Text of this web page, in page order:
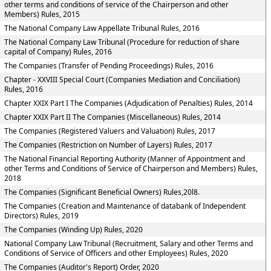
other terms and conditions of service of the Chairperson and other
Members) Rules, 2015
The National Company Law Appellate Tribunal Rules, 2016
The National Company Law Tribunal (Procedure for reduction of share
capital of Company) Rules, 2016
The Companies (Transfer of Pending Proceedings) Rules, 2016
Chapter - XXVIII Special Court (Companies Mediation and Conciliation)
Rules, 2016
Chapter XXIX Part I The Companies (Adjudication of Penalties) Rules, 2014
Chapter XXIX Part II The Companies (Miscellaneous) Rules, 2014
The Companies (Registered Valuers and Valuation) Rules, 2017
The Companies (Restriction on Number of Layers) Rules, 2017
The National Financial Reporting Authority (Manner of Appointment and
other Terms and Conditions of Service of Chairperson and Members) Rules,
2018
The Companies (Significant Beneficial Owners) Rules,20l8.
The Companies (Creation and Maintenance of databank of Independent
Directors) Rules, 2019
The Companies (Winding Up) Rules, 2020
National Company Law Tribunal (Recruitment, Salary and other Terms and
Conditions of Service of Officers and other Employees) Rules, 2020
The Companies (Auditor's Report) Order, 2020